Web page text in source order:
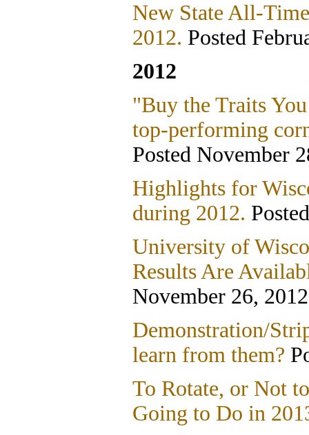
New State All-
2012. Posted
2012
"Buy the Traits
top-performing
Posted November
Highlights for
during 2012.
University of
Results Are
November 26,
Demonstration/
learn from them?
To Rotate, or Not
Going to Do in